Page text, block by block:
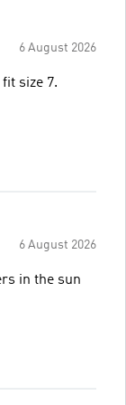
6 August 2026
size 7.
6 August 2026
Great looking trainers for those summers in the sun